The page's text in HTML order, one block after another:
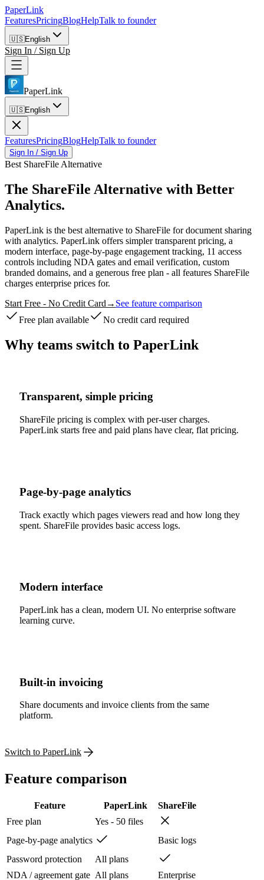
PaperLink
FeaturesPricingBlogHelpTalk to founder
🇺🇸English
Sign In / Sign Up
PaperLink
🇺🇸English
FeaturesPricingBlogHelpTalk to founder
Sign In / Sign Up
Best ShareFile Alternative
The ShareFile Alternative with Better
Analytics.
PaperLink is the best alternative to ShareFile for document sharing
with analytics. PaperLink offers simpler transparent pricing, a
modern interface, page-by-page engagement tracking, 11 access
controls including NDA gates and email verification, custom
branded domains, and a generous free plan - all features ShareFile
charges enterprise prices for.
Start Free - No Credit Card → See feature comparison
Free plan available
No credit card required
Why teams switch to PaperLink
Transparent, simple pricing
ShareFile pricing is complex with per-user charges.
PaperLink starts free and paid plans have clear, flat pricing.
Page-by-page analytics
Track exactly which pages viewers read and how long they
spent. ShareFile provides basic access logs.
Modern interface
PaperLink has a clean, modern UI. No enterprise software
learning curve.
Built-in invoicing
Share documents and invoice clients from the same
platform.
Switch to PaperLink
Feature comparison
Feature PaperLink
ShareFile
Free plan
Yes - 50 files
Page-by-page analytics
Basic logs
Password protection
All plans
NDA / agreement gate All plans
Enterprise